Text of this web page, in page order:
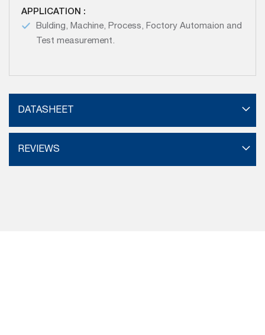
APPLICATION :
Bulding, Machine, Process, Foctory Automaion and
Test measurement.
DATASHEET
REVIEWS